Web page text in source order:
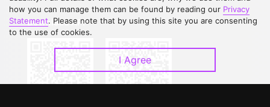
Download APP
how you can manage them can be found by reading our Privacy
Statement. Please note that by using this site you are consenting
to the use of cookies.
I Agree